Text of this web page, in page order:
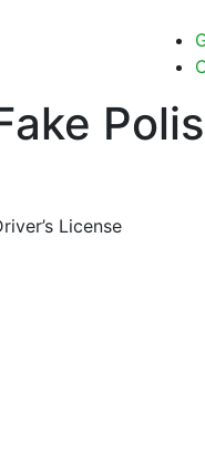
License